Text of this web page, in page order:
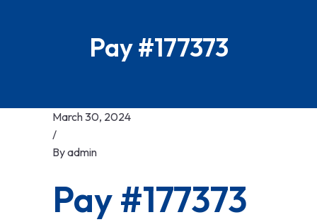
Pay #177373
March 30, 2024
/
Byadmin
Pay #177373